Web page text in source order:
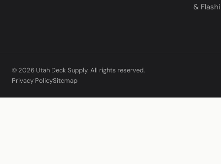
&
© 2026 Utah Deck Supply. All rights reserved.
Privacy PolicySitemap